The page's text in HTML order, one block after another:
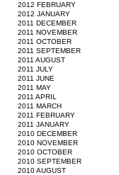
2012 FEBRUARY
2012 JANUARY
2011 DECEMBER
2011 NOVEMBER
2011 OCTOBER
2011 SEPTEMBER
2011 AUGUST
2011 JULY
2011 JUNE
2011 MAY
2011 APRIL
2011 MARCH
2011 FEBRUARY
2011 JANUARY
2010 DECEMBER
2010 NOVEMBER
2010 OCTOBER
2010 SEPTEMBER
2010 AUGUST